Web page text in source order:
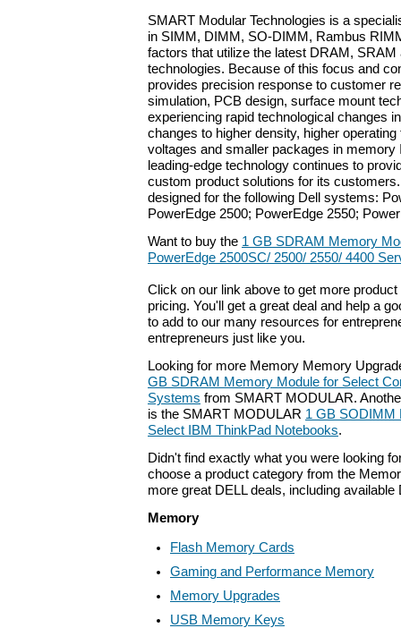
SMART Modular Technologies is a
in SIMM, DIMM, SO-DIMM, Rambus
factors that utilize the latest DRAM,
technologies. Because of this focus and
provides precision response to customer
simulation, PCB design, surface mount
experiencing rapid technological changes
changes to higher density, higher
voltages and smaller packages in
leading-edge technology continues to
custom product solutions for its
designed for the following Dell systems:
PowerEdge 2500; PowerEdge 2550;
Want to buy the 1 GB SDRAM Memory
PowerEdge 2500SC/ 2500/ 2550/ 4400
Click on our link above to get more
pricing. You'll get a great deal and help a
to add to our many resources for
entrepreneurs just like you.
Looking for more Memory Memory
GB SDRAM Memory Module for Select
Systems from SMART MODULAR.
is the SMART MODULAR 1 GB SODIMM
Select IBM ThinkPad Notebooks.
Didn't find exactly what you were looking
choose a product category from the
more great DELL deals, including available
Memory
Flash Memory Cards
Gaming and Performance Memory
Memory Upgrades
USB Memory Keys